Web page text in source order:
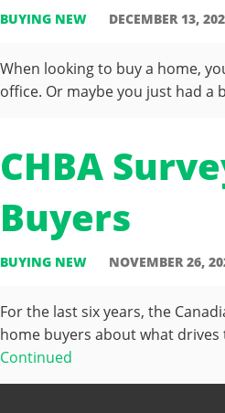
BUYING NEW DECEMBER 13,
When looking to buy a home,
office. Or maybe you just had a
CHBA
Buyers
BUYING NEW NOVEMBER 26,
For the last six years, the
home buyers about what
Continued